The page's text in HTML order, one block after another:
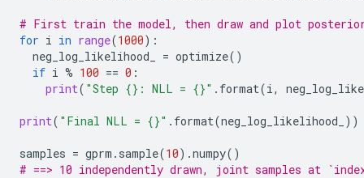
# First train the model, then draw and plot
for i in range(1000):
neg_log_likelihood_
= optimize()
if i % 100 == 0 :
print( "Step {} : NLL = {}" . format(i,
print( "Final NLL = {}" . format(neg_log_likelihood_ ))
samples = gprm . sample(10) .numpy()
# ==> 10 independently drawn, joint samples at